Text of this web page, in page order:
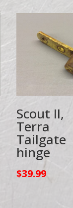
Scout II,
Terra
Tailgate
hinge
$39.99